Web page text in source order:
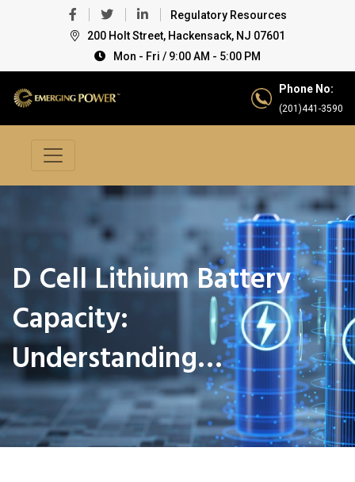
Regulatory Resources
200 Holt Street, Hackensack, NJ 07601
Mon - Fri / 9:00 AM - 5:00 PM
Phone No:
(201)441-3590
D Cell Lithium Battery
Capacity:
Understanding…